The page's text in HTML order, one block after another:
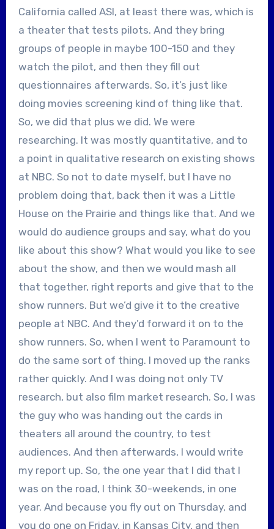
California called ASI, at least there was, which is
a theater that tests pilots. And they bring
groups of people in maybe 100-150 and they
watch the pilot, and then they fill out
questionnaires afterwards. So, it’s just like
doing movies screening kind of thing like that.
So, we did that plus we did. We were
researching. It was mostly quantitative, and to
a point in qualitative research on existing shows
at NBC. So not to date myself, but I have no
problem doing that, back then it was a Little
House on the Prairie and things like that. And we
would do audience groups and say, what do you
like about this show? What would you like to see
about the show, and then we would mash all
that together, right reports and give that to the
show runners. But we’d give it to the creative
people at NBC. And they’d forward it on to the
show runners. So, when I went to Paramount to
do the same sort of thing. I moved up the ranks
rather quickly. And I was doing not only TV
research, but also film market research. So, I was
the guy who was handing out the cards in
theaters all around the country, to test
audiences. And then afterwards, I would write
my report up. So, the one year that I did that I
was on the road, I think 30-weekends, in one
year. And because you fly out on Thursday, and
you do one on Friday, in Kansas City, and then